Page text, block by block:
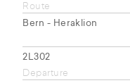
Route
Bern - Heraklion
2L302
Departure